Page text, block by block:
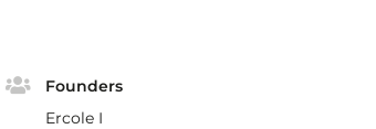
Founders
Ercole I